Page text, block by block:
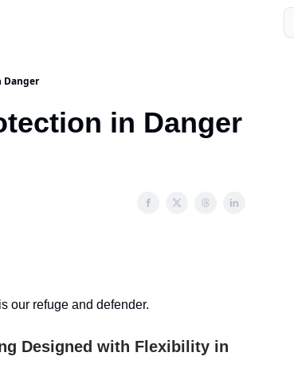
Danger
in Danger
our refuge and defender.
Designed with Flexibility in